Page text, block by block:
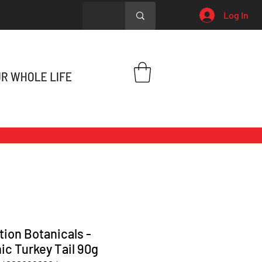
Log In
Botanicals -
Turkey Tail 90g